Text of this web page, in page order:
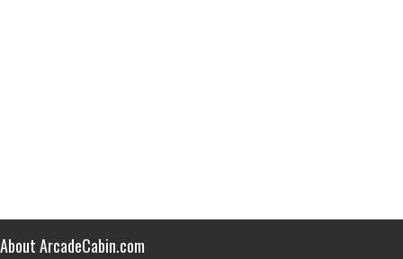
About ArcadeCabin.com